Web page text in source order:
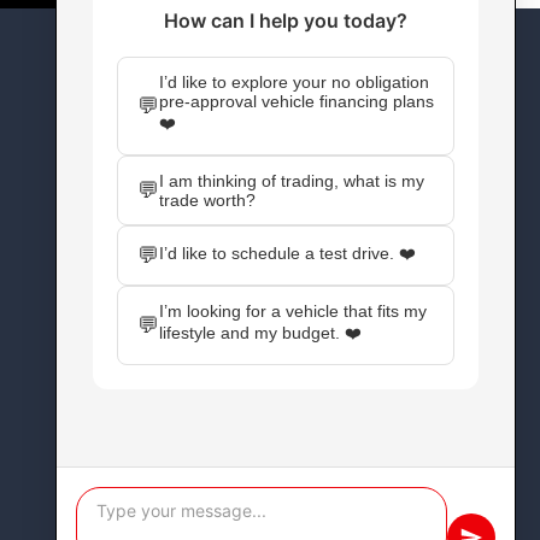
CONNECT WITH US
Facebook
Instagram
X
YouTube
Pinterest